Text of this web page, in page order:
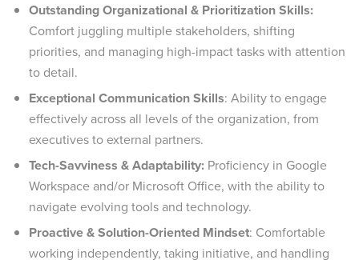
Outstanding Organizational & Prioritization Skills:
Comfort juggling multiple stakeholders, shifting
priorities, and managing high-impact tasks with attention
to detail.
Exceptional Communication Skills: Ability to engage
effectively across all levels of the organization, from
executives to external partners.
Tech-Savviness & Adaptability: Proficiency in Google
Workspace and/or Microsoft Office, with the ability to
navigate evolving tools and technology.
Proactive & Solution-Oriented Mindset: Comfortable
working independently, taking initiative, and handling